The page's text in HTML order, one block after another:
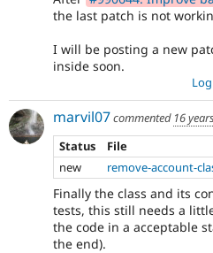
the last patch is not
I will be posting a new
inside soon.
marvil07commented 16
Status
File
new
remove-account-
Finally the class and its
tests, this still needs a
the code in a acceptable
the end).